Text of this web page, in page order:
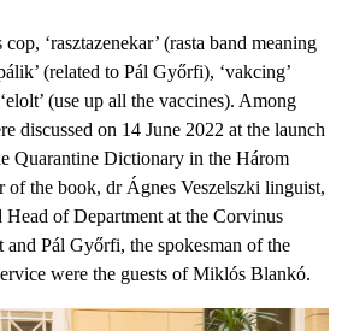
‘rasztazenekar’ (rasta band meaning
(related to Pál Győrfi), ‘vakcing’
(use up all the vaccines). Among
discussed on 14 June 2022 at the launch
Quarantine Dictionary in the Három
of the book, dr Ágnes Veszelszki linguist,
Head of Department at the Corvinus
Pál Győrfi, the spokesman of the
were the guests of Miklós Blankó.